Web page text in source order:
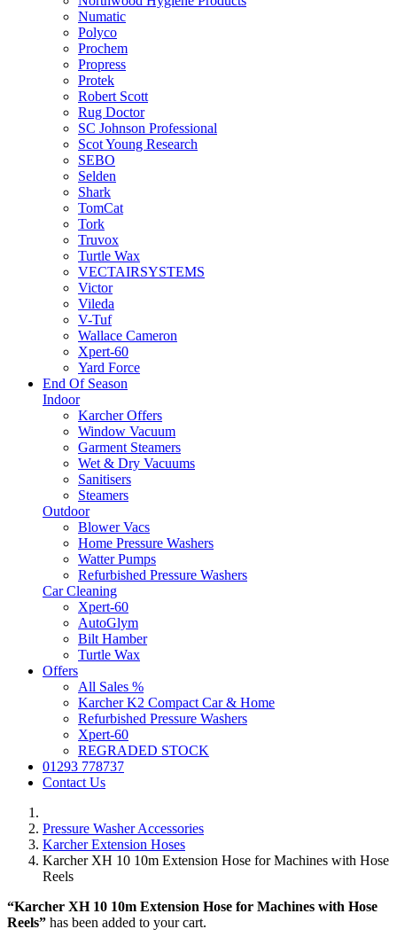
Numatic
Polyco
Prochem
Propress
Protek
Robert Scott
Rug Doctor
SC Johnson Professional
Scot Young Research
SEBO
Selden
Shark
TomCat
Tork
Truvox
Turtle Wax
VECTAIRSYSTEMS
Victor
Vileda
V-Tuf
Wallace Cameron
Xpert-60
Yard Force
End Of Season
Indoor
Karcher Offers
Window Vacuum
Garment Steamers
Wet & Dry Vacuums
Sanitisers
Steamers
Outdoor
Blower Vacs
Home Pressure Washers
Watter Pumps
Refurbished Pressure Washers
Car Cleaning
Xpert-60
AutoGlym
Bilt Hamber
Turtle Wax
Offers
All Sales %
Karcher K2 Compact Car & Home
Refurbished Pressure Washers
Xpert-60
REGRADED STOCK
01293 778737
Contact Us
Pressure Washer Accessories
Karcher Extension Hoses
Karcher XH 10 10m Extension Hose for Machines with Hose
Reels
“Karcher XH 10 10m Extension Hose for Machines with Hose
Reels” has been added to your cart.